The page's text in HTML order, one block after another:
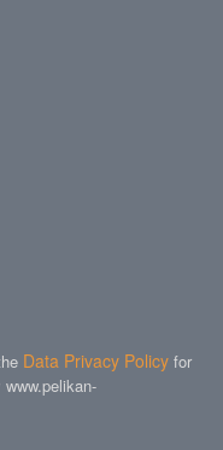
Data Privacy Policy for